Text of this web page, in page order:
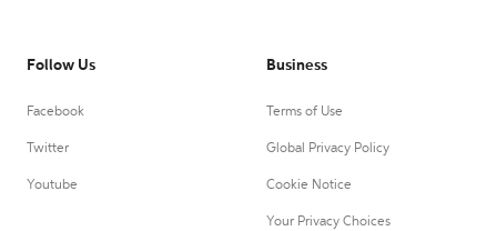
Follow Us
Facebook
Twitter
Youtube
Business
Terms of Use
Global Privacy Policy
Cookie Notice
Your Privacy Choices